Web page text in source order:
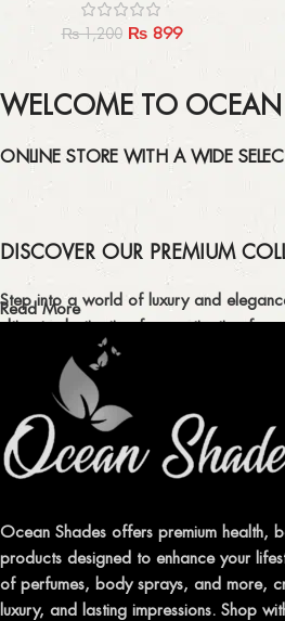
₨1,200 ₨899
WELCOME TO OCEAN
ONLINE STORE WITH A WIDE
DISCOVER OUR PREMIUM
Step into a world of luxury and
ultimate destination for captivating
fresheners in Pakistan.
ELEVATE YOUR SENSES WITH
FRAGRANCES
Indulge in our premium collection of
leave a lasting impression.
TRANSFORM YOUR SPACE
AIR FRESHENERS
Read More
Ocean Shades offers premium health,
products designed to enhance your
of perfumes, body sprays, and more,
luxury, and lasting impressions. Shop